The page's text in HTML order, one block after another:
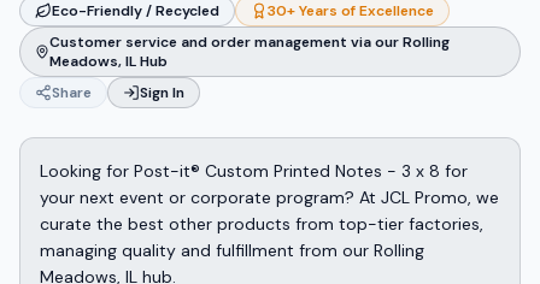
Eco-Friendly / Recycled
30+ Years of Excellence
Customer service and order management via our Rolling
Meadows, IL Hub
Share
Sign In
Looking for Post-it® Custom Printed Notes - 3 x 8 for
your next event or corporate program? At JCL Promo, we
curate the best other products from top-tier factories,
managing quality and fulfillment from our Rolling
Meadows, IL hub.